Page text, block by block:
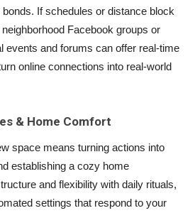
If schedules or distance block
Facebook groups or
events and forums can offer real-time
online connections into real-world
& Home Comfort
space means turning actions into
establishing a cozy home
and flexibility with daily rituals,
settings that respond to your